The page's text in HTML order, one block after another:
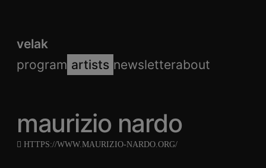
velak
program artists newsletterabout
maurizio nardo
HTTPS://WWW.MAURIZIO-NARDO.ORG/